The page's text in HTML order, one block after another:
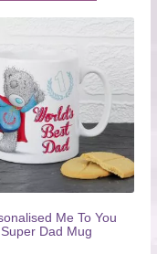
Me To You
Super Dad Mug